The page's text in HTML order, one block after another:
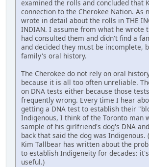
examined the rolls and concluded that
connection to the Cherokee Nation. As
wrote in detail about the rolls in THE
INDIAN. I assume from what he wrote
had consulted them and didn't find a
and decided they must be incomplete,
family's oral history.
The Cherokee do not rely on oral
because it is all too often unreliable.
on DNA tests either because those
frequently wrong. Every time I hear
getting a DNA test to establish their
Indigenous, I think of the Toronto man
sample of his girlfriend's dog's DNA
back that said the dog was Indigenous.
Kim Tallbear has written about the
to establish Indigeneity for decades:
useful.)